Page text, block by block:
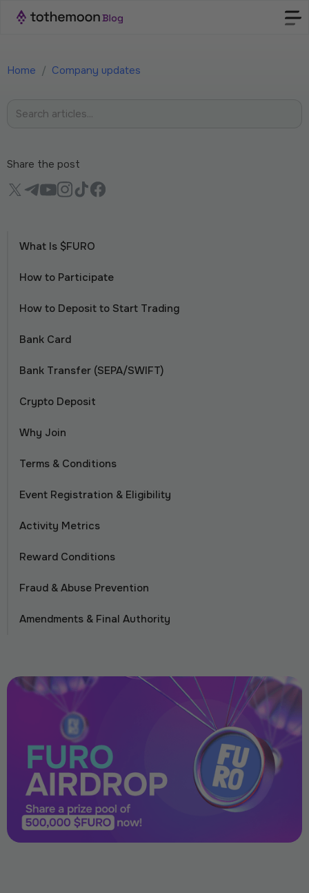
Home / Company updates
Share the post
What Is $FURO
How to Participate
How to Deposit to Start Trading
Bank Card
Bank Transfer (SEPA/SWIFT)
Crypto Deposit
Why Join
Terms & Conditions
Event Registration & Eligibility
Activity Metrics
Reward Conditions
Fraud & Abuse Prevention
Amendments & Final Authority